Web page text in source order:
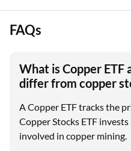
FAQs
What is Copper ETF
differ from copper
A Copper ETF tracks the
Copper Stocks ETF
involved in copper mining.